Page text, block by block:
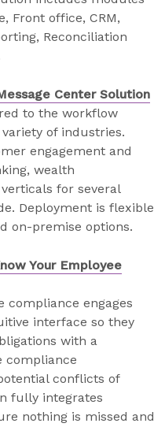
Front office, CRM,
Reconciliation
Center Solution
to the workflow
of industries.
engagement and
wealth
for several
Deployment is flexible
on-premise options.
Your Employee
compliance engages
interface so they
with a
compliance
conflicts of
fully integrates
nothing is missed and